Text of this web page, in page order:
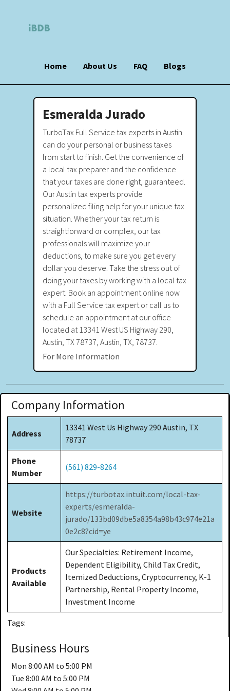
Home About Us FAQ Blogs
Esmeralda Jurado
TurboTax Full Service tax experts in Austin
can do your personal or business taxes
from start to finish. Get the convenience of
a local tax preparer and the confidence
that your taxes are done right, guaranteed.
Our Austin tax experts provide
personalized filing help for your unique tax
situation. Whether your tax return is
straightforward or complex, our tax
professionals will maximize your
deductions, to make sure you get every
dollar you deserve. Take the stress out of
doing your taxes by working with a local tax
expert. Book an appointment online now
with a Full Service tax expert or call us to
schedule an appointment at our office
located at 13341 West US Highway 290,
Austin, TX 78737, Austin, TX, 78737.
For More Information
Company Information
Address
13341 West Us Highway 290 Austin, TX
78737
Phone
Number
(561) 829-8264
Website
https://turbotax.intuit.com/local-tax-
experts/esmeralda-
jurado/133bd09dbe5a8354a98b43c974e21a
0e2c8?cid=ye
Products
Available
Our Specialties: Retirement Income,
Dependent Eligibility, Child Tax Credit,
Itemized Deductions, Cryptocurrency, K-1
Partnership, Rental Property Income,
Investment Income
Tags:
Business Hours
Mon 8:00 AM to 5:00 PM
Tue 8:00 AM to 5:00 PM